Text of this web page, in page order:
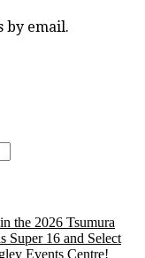
by email.
the 2026 Tsumura
Super 16 and Select
Events Centre!